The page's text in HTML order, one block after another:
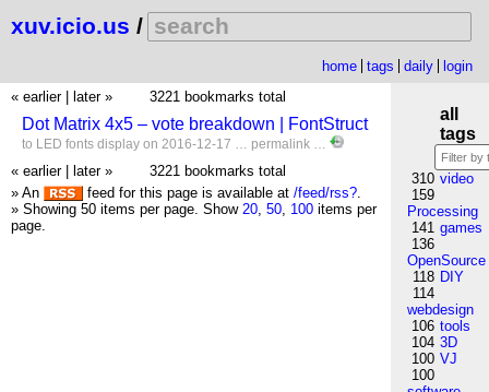
xuv.icio.us /
home tags daily
login
« earlier
later » 3221 bookmarks total
Dot Matrix 4x5 – vote breakdown | FontStruct
to LED fonts display on 2016-12-17 … permalink …
« earlier later »
3221 bookmarks total
» An
feed for this page is available at /feed/rss?.
» Showing 50 items per page. Show 20, 50, 100 items per
page.
all
tags
310 video
159
Processing
141 games
136
OpenSource
118 DIY
114
webdesign
106 tools
104 3D
100 VJ
100